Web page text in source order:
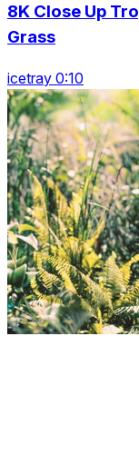
8K Close Up
Grass
icetray 0:10